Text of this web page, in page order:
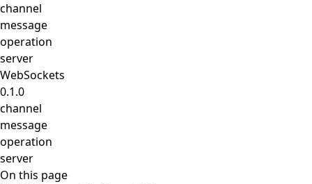
channel
message
operation
server
WebSockets
0.1.0
channel
message
operation
server
On this page